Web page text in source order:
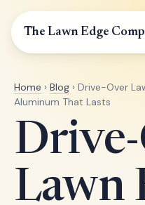
The Lawn Edge
Home › Blog › Drive-Over
Aluminum That Lasts
Lawn